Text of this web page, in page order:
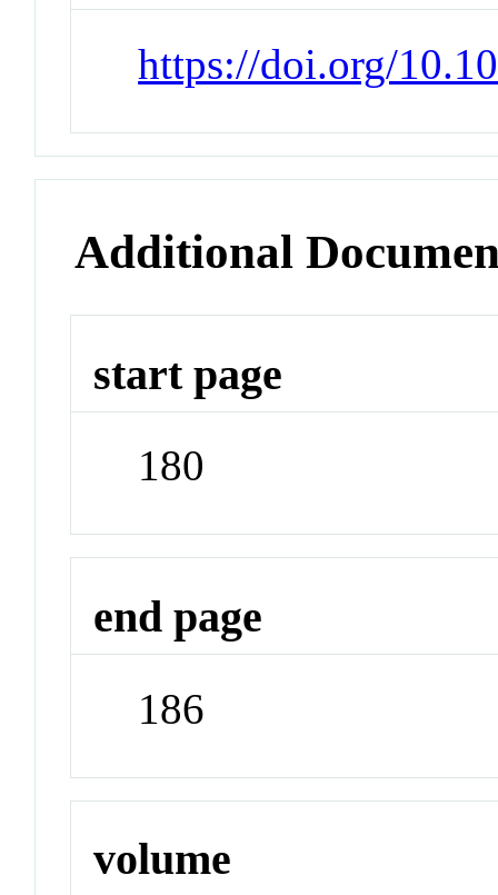
https://doi.org/
Additional
start page
180
end page
186
volume